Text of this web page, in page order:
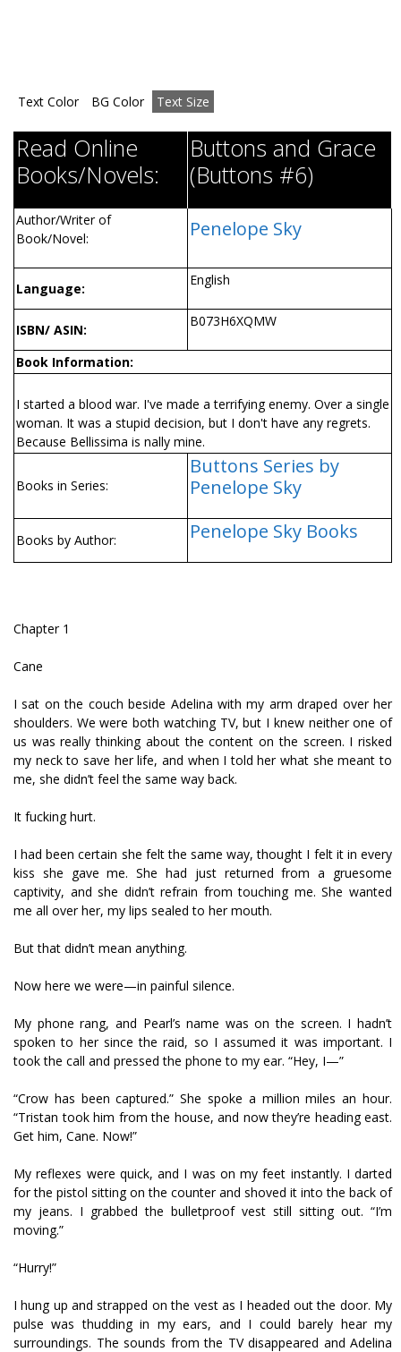
Text Color BG Color Text Size
Read Online
Books/Novels:
Buttons and Grace
(Buttons #6)
Author/Writer of
Book/Novel:
Penelope Sky
Language:
English
ISBN/ ASIN:
B073H6XQMW
Book Information:
I started a blood war. I've made a terrifying enemy. Over a single
woman. It was a stupid decision, but I don't have any regrets.
Because Bellissima is finally mine.
Books in Series:
Buttons Series by
Penelope Sky
Books by Author: Penelope Sky Books
Chapter 1
Cane
I sat on the couch beside Adelina with my arm draped over her
shoulders. We were both watching TV, but I knew neither one of
us was really thinking about the content on the screen. I risked
my neck to save her life, and when I told her what she meant to
me, she didn’t feel the same way back.
It fucking hurt.
I had been certain she felt the same way, thought I felt it in every
kiss she gave me. She had just returned from a gruesome
captivity, and she didn’t refrain from touching me. She wanted
me all over her, my lips sealed to her mouth.
But that didn’t mean anything.
Now here we were—in painful silence.
My phone rang, and Pearl’s name was on the screen. I hadn’t
spoken to her since the raid, so I assumed it was important. I
took the call and pressed the phone to my ear. “Hey, I—”
“Crow has been captured.” She spoke a million miles an hour.
“Tristan took him from the house, and now they’re heading east.
Get him, Cane. Now!”
My reflexes were quick, and I was on my feet instantly. I darted
for the pistol sitting on the counter and shoved it into the back of
my jeans. I grabbed the bulletproof vest still sitting out. “I’m
moving.”
“Hurry!”
I hung up and strapped on the vest as I headed out the door. My
pulse was thudding in my ears, and I could barely hear my
surroundings. The sounds from the TV disappeared and Adelina